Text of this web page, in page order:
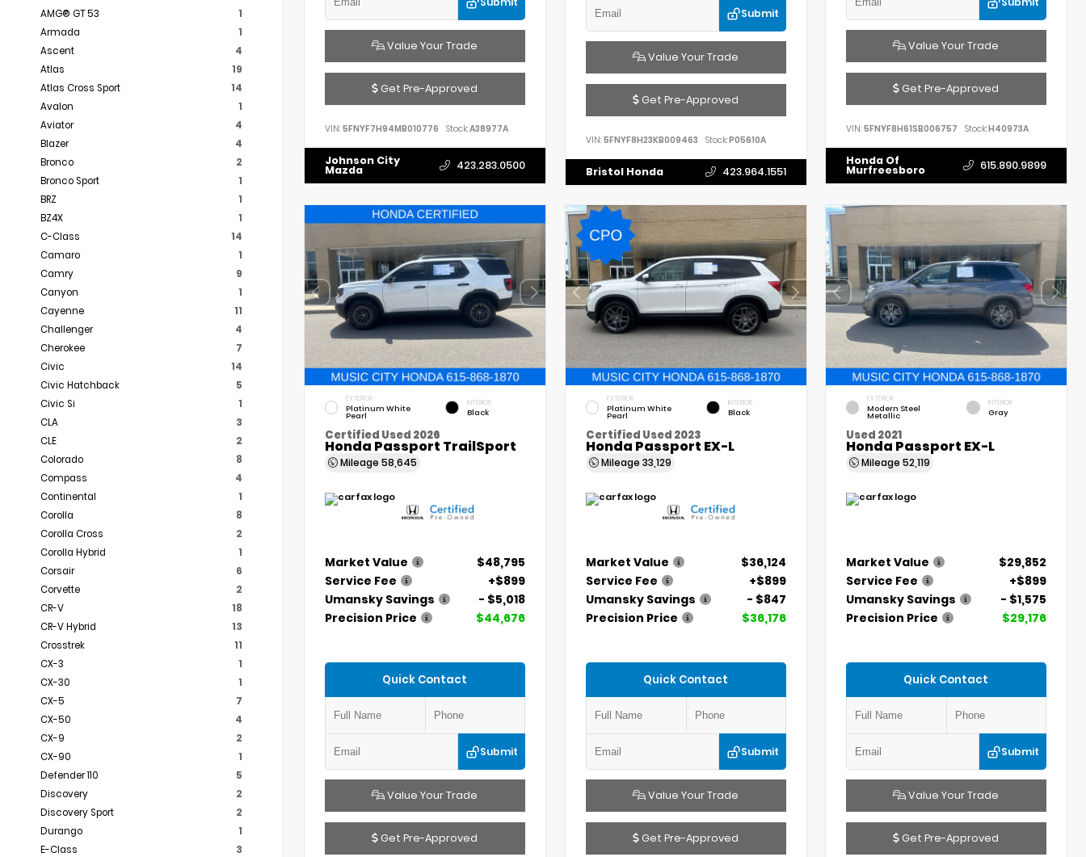
AMG® GT 53
1
Armada
1
Ascent
4
Atlas
19
Atlas Cross Sport
14
Avalon
1
Aviator
4
Blazer
4
Bronco
2
Bronco Sport
1
BRZ
1
BZ4X
1
C-Class
14
Camaro
1
Camry
9
Canyon
1
Cayenne
11
Challenger
4
Cherokee
7
Civic
14
Civic Hatchback
5
Civic Si
1
CLA
3
CLE
2
Colorado
8
Compass
4
Continental
1
Corolla
8
Corolla Cross
2
Corolla Hybrid
1
Corsair
6
Corvette
2
CR-V
18
CR-V Hybrid
13
Crosstrek
11
CX-3
1
CX-30
1
CX-5
7
CX-50
4
CX-9
2
CX-90
1
Defender 110
5
Discovery
2
Discovery Sport
2
Durango
1
E-Class
3
Value Your Trade
Get Pre-Approved
VIN: 5FNYF7H94MB010776 Stock:A38977A
Johnson City
Mazda 423.283.0500
Submit
Value Your Trade
Get Pre-Approved
VIN: 5FNYF8H23KB009463 Stock:P05610A
Bristol Honda 423.964.1551
Value Your Trade
Get Pre-Approved
VIN:5FNYF8H61SB006757 Stock:H40973A
Honda Of
Murfreesboro 615.890.9899
EXTERIOR
Platinum White
Pearl
INTERIOR
Black
Certified Used 2026
Honda Passport TrailSport
Mileage 58,645
Market Value
$48,795
Service Fee
+$899
Umansky Savings
- $5,018
Precision Price
$44,676
Quick Contact
Submit
Value Your Trade
Get Pre-Approved
EXTERIOR
Platinum White
Pearl
INTERIOR
Black
Certified Used 2023
Honda Passport EX-L
Mileage 33,129
Market Value
$36,124
Service Fee
+$899
Umansky Savings
- $847
Precision Price
$36,176
Quick Contact
Submit
Value Your Trade
Get Pre-Approved
EXTERIOR
Modern Steel
Metallic
INTERIOR
Gray
Used 2021
Honda Passport EX-L
Mileage52,119
Market Value
$29,852
Service Fee
+$899
Umansky Savings
- $1,575
Precision Price
$29,176
Quick Contact
Submit
Value Your Trade
Get Pre-Approved